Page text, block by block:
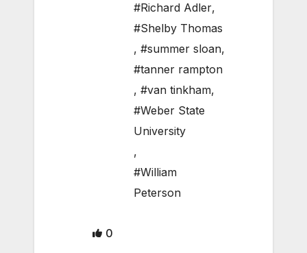
#Richard Adler,
#Shelby Thomas
, #summer sloan,
#tanner rampton
, #van tinkham,
#Weber State
University
,
#William
Peterson
0